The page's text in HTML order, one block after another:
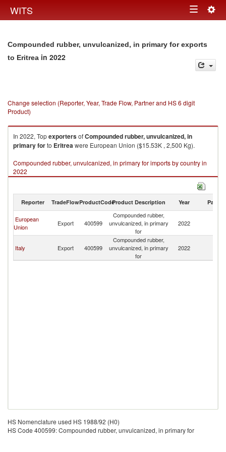
WITS Toggle
Compounded rubber, unvulcanized, in primary for exports
to Eritrea in 2022
Change selection (Reporter, Year, Trade Flow, Partner and HS 6 digit
Product)
In 2022, TopexportersofCompounded rubber, unvulcanized, in
primary forto Eritreawere European Union ($15.53K , 2,500 Kg).
Compounded rubber, unvulcanized, in primary for imports by country in
2022
Reporter TradeFlowProductCodeProduct Description Year Partner
European
Union
Export 400599
Compounded rubber,
unvulcanized, in primary
for
2022
Italy Export 400599
Compounded rubber,
unvulcanized, in primary
for
2022
HS Nomenclature used HS 1988/92 (H0)
HS Code 400599: Compounded rubber, unvulcanized, in primary for